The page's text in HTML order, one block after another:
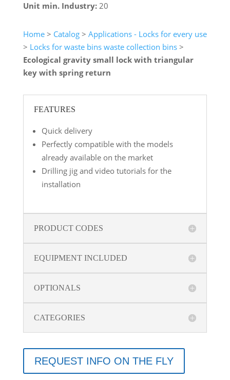
Unit min. Industry: 20
Home> Catalog> Applications - Locks for every use
> Locks for waste bins waste collection bins>
Ecological gravity small lock with triangular
key with spring return
FEATURES
Quick delivery
Perfectly compatible with the models
already available on the market
Drilling jig and video tutorials for the
installation
PRODUCT CODES
EQUIPMENT INCLUDED
OPTIONALS
CATEGORIES
REQUEST INFO ON THE FLY